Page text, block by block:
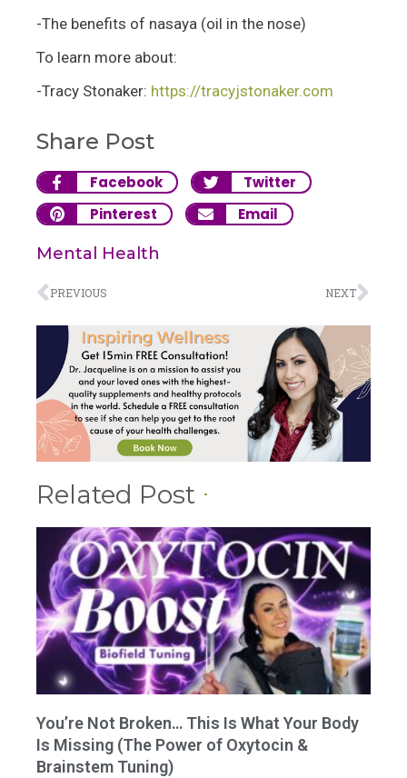
-The benefits of nasaya (oil in the nose)
To learn more about:
-Tracy Stonaker: https://tracyjstonaker.com
Share Post
Facebook
Twitter
Pinterest
Email
Mental Health
PREVIOUS NEXT
Related Post
You’re Not Broken… This Is What Your Body
Is Missing (The Power of Oxytocin &
Brainstem Tuning)